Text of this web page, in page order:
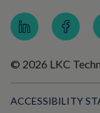
© 2026 LKC
ACCESSIBILITY